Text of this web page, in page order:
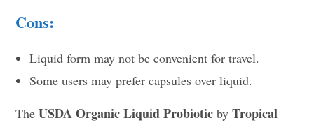
Cons:
Liquid form may not be convenient for travel.
Some users may prefer capsules over liquid.
TheUSDA Organic Liquid Probiotic byTropical